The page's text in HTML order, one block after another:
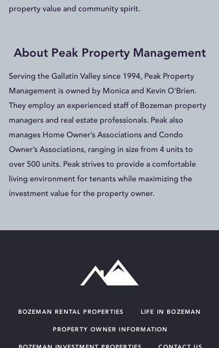
property value and community spirit.
About Peak Property Management
Serving the Gallatin Valley since 1994, Peak Property
Management is owned by Monica and Kevin O'Brien.
They employ an experienced staff of Bozeman property
managers and real estate professionals. Peak also
manages Home Owner’s Associations and Condo
Owner’s Associations, ranging in size from 4 units to
over 500 units. Peak strives to provide a comfortable
living environment for tenants while maximizing the
investment value for the property owner.
BOZEMAN RENTAL PROPERTIES LIFE IN BOZEMAN
PROPERTY OWNER INFORMATION